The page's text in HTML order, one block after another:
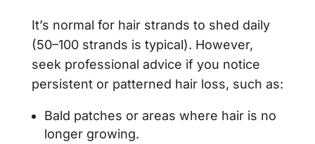
It’s normal for hair strands to shed daily
(50–100 strands is typical). However,
seek professional advice if you notice
persistent or patterned hair loss, such as:
Bald patches or areas where hair is no
longer growing.